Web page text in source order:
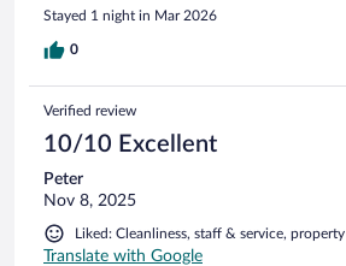
Stayed 1 night in Mar 2026
0
Verified review
10/10 Excellent
Peter
Nov 8, 2025
Liked: Cleanliness, staff & service,
Translate with Google